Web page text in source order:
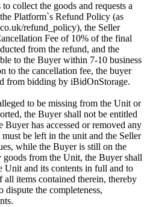
collect the goods and requests a
Platform`s Refund Policy (as
refund_policy), the Seller
Fee of 10% of the final
from the refund, and the
to the Buyer within 7-10 business
to the cancellation fee, the buyer
from bidding by iBidOnStorage.
to be missing from the Unit or
the Buyer shall not be entitled
has accessed or removed any
be left in the unit and the Seller
while the Buyer is still on the
from the Unit, the Buyer shall
Unit and its contents in full and to
items contained therein, thereby
the completeness,